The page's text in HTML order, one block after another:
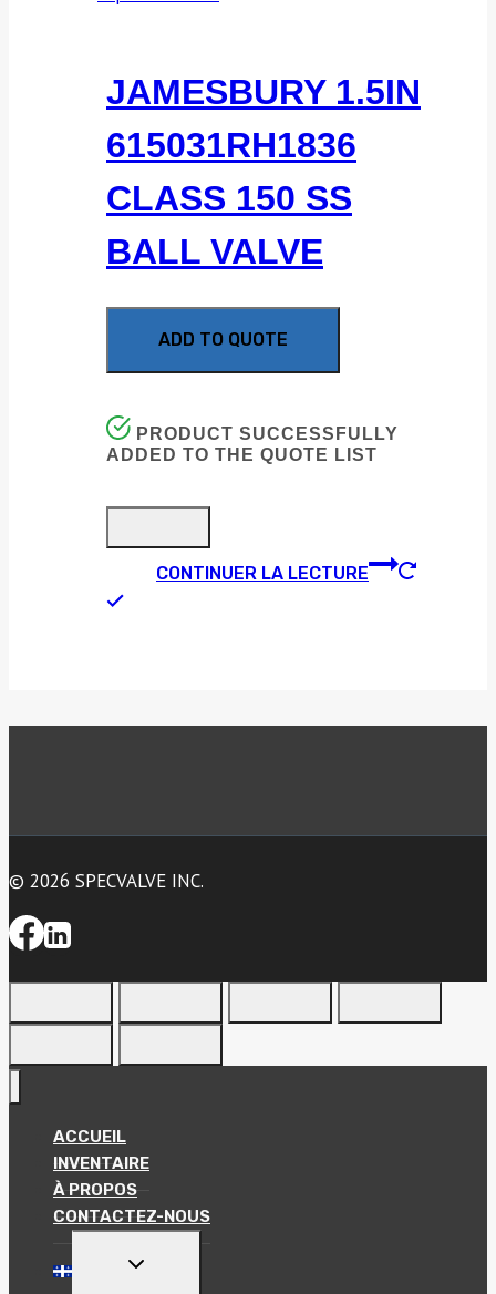
JAMESBURY 1.5IN
615031RH1836
CLASS 150 SS
BALL VALVE
ADD TO QUOTE
PRODUCT SUCCESSFULLY
ADDED TO THE QUOTE LIST
CONTINUER LA LECTURE
© 2026 SPECVALVE INC.
ACCUEIL
INVENTAIRE
À PROPOS
CONTACTEZ-NOUS
TOGGLE